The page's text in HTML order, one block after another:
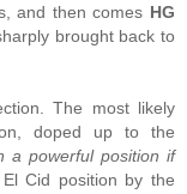
and then comes HG
brought back to
The most likely
doped up to the
a powerful position if
Cid position by the